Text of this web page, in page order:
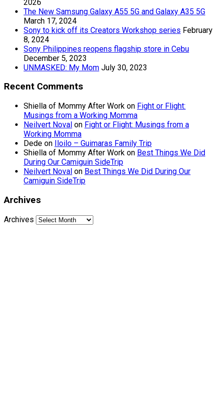
2026
The New Samsung Galaxy A55 5G and Galaxy A35 5G
March 17, 2024
Sony to kick off its Creators Workshop series February
8, 2024
Sony Philippines reopens flagship store in Cebu
December 5, 2023
UNMASKED: My Mom July 30, 2023
Recent Comments
Shiella of Mommy After Work on Fight or Flight:
Musings from a Working Momma
Neilvert Noval on Fight or Flight: Musings from a
Working Momma
Dede on Iloilo – Guimaras Family Trip
Shiella of Mommy After Work on Best Things We Did
During Our Camiguin SideTrip
Neilvert Noval on Best Things We Did During Our
Camiguin SideTrip
Archives
Archives